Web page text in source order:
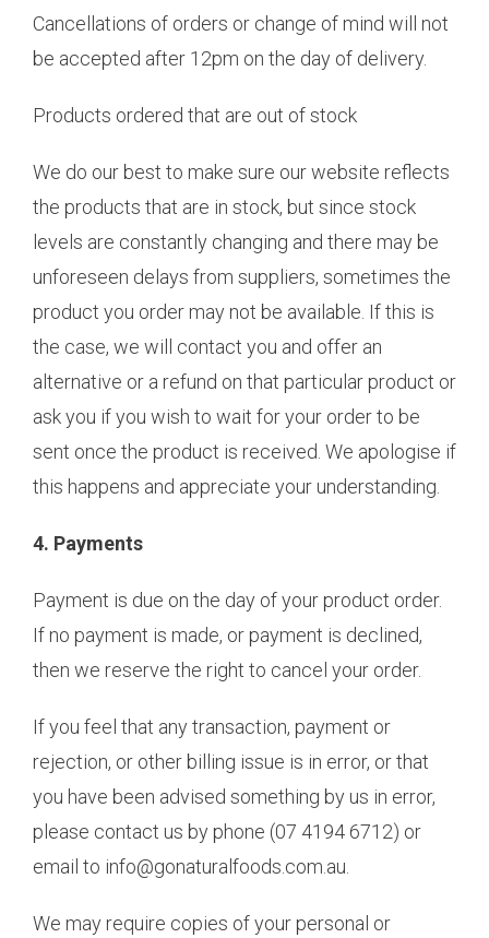
Cancellations of orders or change of mind will not
be accepted after 12pm on the day of delivery.
Products ordered that are out of stock
We do our best to make sure our website reflects
the products that are in stock, but since stock
levels are constantly changing and there may be
unforeseen delays from suppliers, sometimes the
product you order may not be available. If this is
the case, we will contact you and offer an
alternative or a refund on that particular product or
ask you if you wish to wait for your order to be
sent once the product is received. We apologise if
this happens and appreciate your understanding.
4. Payments
Payment is due on the day of your product order.
If no payment is made, or payment is declined,
then we reserve the right to cancel your order.
If you feel that any transaction, payment or
rejection, or other billing issue is in error, or that
you have been advised something by us in error,
please contact us by phone (07 4194 6712) or
email to info@gonaturalfoods.com.au.
We may require copies of your personal or